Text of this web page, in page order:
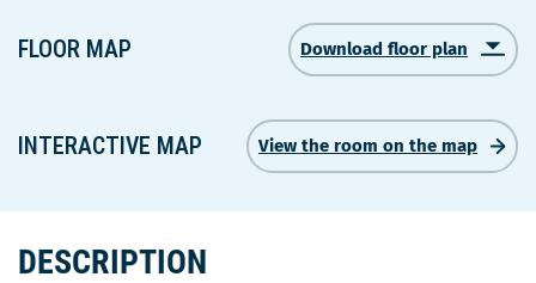
FLOOR MAP Download floor plan
Ce
dans
une
INTERACTIVE MAP View the room on the map
DESCRIPTION